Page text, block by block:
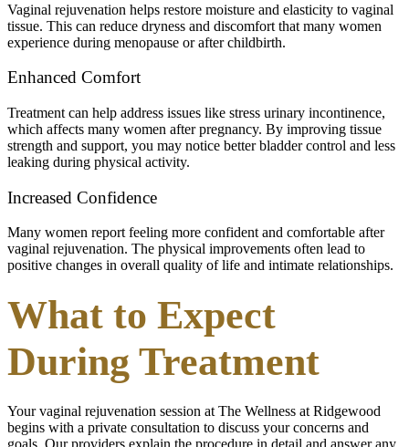
Vaginal rejuvenation helps restore moisture and elasticity to vaginal
tissue. This can reduce dryness and discomfort that many women
experience during menopause or after childbirth.
Enhanced Comfort
Treatment can help address issues like stress urinary incontinence,
which affects many women after pregnancy. By improving tissue
strength and support, you may notice better bladder control and less
leaking during physical activity.
Increased Confidence
Many women report feeling more confident and comfortable after
vaginal rejuvenation. The physical improvements often lead to
positive changes in overall quality of life and intimate relationships.
What to Expect
During Treatment
Your vaginal rejuvenation session at The Wellness at Ridgewood
begins with a private consultation to discuss your concerns and